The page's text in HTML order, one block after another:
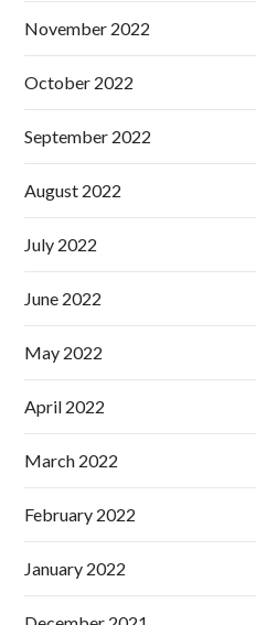
November 2022
October 2022
September 2022
August 2022
July 2022
June 2022
May 2022
April 2022
March 2022
February 2022
January 2022